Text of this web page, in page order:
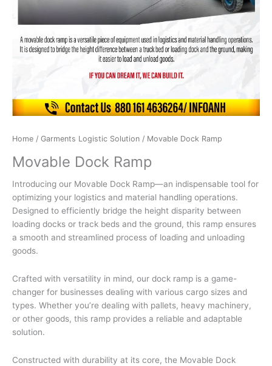
Home / Garments Logistic Solution / Movable Dock Ramp
Movable Dock Ramp
Introducing our Movable Dock Ramp—an indispensable tool for
optimizing your logistics and material handling operations.
Designed to efficiently bridge the height disparity between
loading docks or track beds and the ground, this ramp ensures
a smooth and streamlined process of loading and unloading
goods.
Crafted with versatility in mind, our dock ramp is a game-
changer for businesses dealing with various cargo sizes and
types. Whether you’re dealing with pallets, heavy machinery,
or other goods, this ramp provides a reliable and adaptable
solution.
Constructed with durability at its core, the Movable Dock